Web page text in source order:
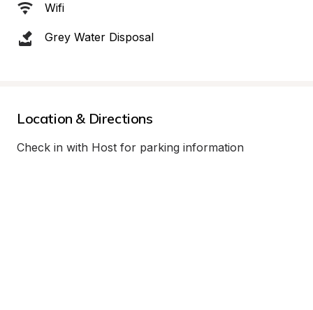
Wifi
Grey Water Disposal
Location & Directions
Check in with Host for parking information